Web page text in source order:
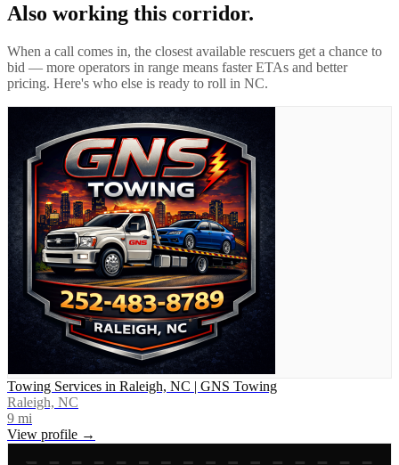
Also working this corridor.
When a call comes in, the closest available rescuers get a chance to
bid — more operators in range means faster ETAs and better
pricing. Here's who else is ready to roll in NC.
Towing Services in Raleigh, NC | GNS Towing
Raleigh, NC
9 mi
View profile →